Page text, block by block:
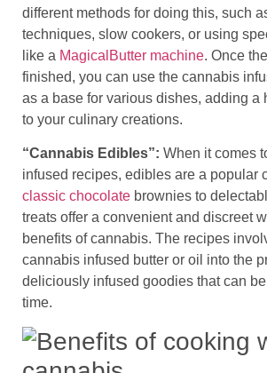
different methods for doing this, such
techniques, slow cookers, or using
like a MagicalButter machine. Once
finished, you can use the cannabis
as a base for various dishes, adding a
to your culinary creations.
“Cannabis Edibles”: When it comes
infused recipes, edibles are a popular
classic chocolate brownies to
treats offer a convenient and discreet
benefits of cannabis. The recipes
cannabis infused butter or oil into the
deliciously infused goodies that can
time.